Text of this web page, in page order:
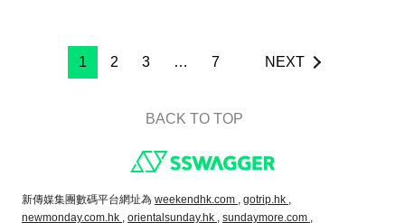
1 2 3 … 7 NEXT
BACK TO TOP
新傳媒集團數碼平台網址為 weekendhk.com , gotrip.hk ,
newmonday.com.hk , orientalsunday.hk , sundaymore.com ,